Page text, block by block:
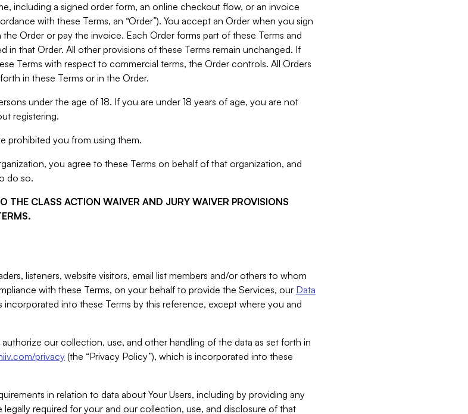
including a signed order form, an online checkout flow, or an invoice
with these Terms, an “Order”). You accept an Order when you sign
Order or pay the invoice. Each Order forms part of these Terms and
in that Order. All other provisions of these Terms remain unchanged. If
Terms with respect to commercial terms, the Order controls. All Orders
in these Terms or in the Order.
under the age of 18. If you are under 18 years of age, you are not
registering.
prohibited you from using them.
you agree to these Terms on behalf of that organization, and
do so.
THE CLASS ACTION WAIVER AND JURY WAIVER PROVISIONS
listeners, website visitors, email list members and/or others to whom
with these Terms, on your behalf to provide the Services, our Data
incorporated into these Terms by this reference, except where you and
our collection, use, and other handling of the data as set forth in
privacy (the “Privacy Policy”), which is incorporated into these
in relation to data about Your Users, including by providing any
required for your and our collection, use, and disclosure of that